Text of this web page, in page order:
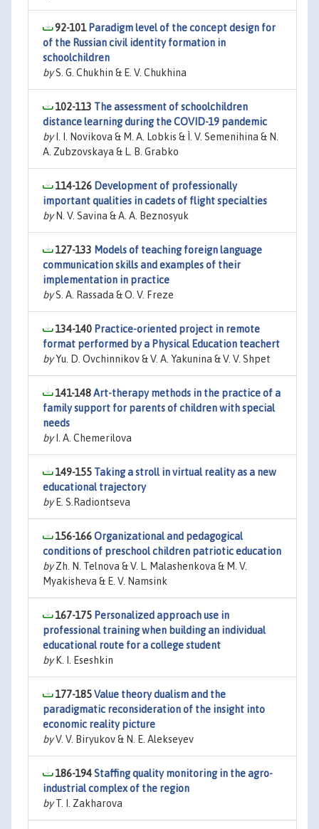
92-101 Paradigm level of the concept design for
of the Russian civil identity formation in
schoolchildren
byS. G. Chukhin & E. V. Chukhina
102-113 The assessment of schoolchildren
distance learning during the COVID-19 pandemic
byI. I. Novikova & M. A. Lobkis & Ì. V. Semenihina & N.
A. Zubzovskaya & L. B. Grabko
114-126 Development of professionally
important qualities in cadets of flight specialties
byN. V. Savina & A. A. Beznosyuk
127-133 Models of teaching foreign language
communication skills and examples of their
implementation in practice
byS. A. Rassada & O. V. Freze
134-140 Practice-oriented project in remote
format performed by a Physical Education teachert
byYu. D. Ovchinnikov & V. A. Yakunina & V. V. Shpet
141-148Art-therapy methods in the practice of a
family support for parents of children with special
needs
byI. A. Chemerilova
149-155 Taking a stroll in virtual reality as a new
educational trajectory
byE. S.Radiontseva
156-166Organizational and pedagogical
conditions of preschool children patriotic education
byZh. N. Telnova & V. L. Malashenkova & M. V.
Myakisheva & E. V. Namsink
167-175 Personalized approach use in
professional training when building an individual
educational route for a college student
byK. I. Eseshkin
177-185Value theory dualism and the
paradigmatic reconsideration of the insight into
economic reality picture
byV. V. Biryukov & N. E. Alekseyev
186-194Staffing quality monitoring in the agro-
industrial complex of the region
byT. I. Zakharova